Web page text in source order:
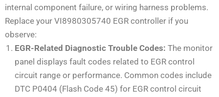
internal component failure, or wiring harness problems.
Replace your VI8980305740 EGR controller if you
observe:
EGR-Related Diagnostic Trouble Codes: The monitor
panel displays fault codes related to EGR control
circuit range or performance. Common codes include
DTC P0404 (Flash Code 45) for EGR control circuit